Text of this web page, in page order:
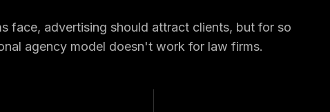
face, advertising should attract clients, but for so
agency model doesn't work for law firms.